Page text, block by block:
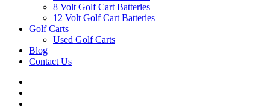
8 Volt Golf Cart Batteries
12 Volt Golf Cart Batteries
Golf Carts
Used Golf Carts
Blog
Contact Us